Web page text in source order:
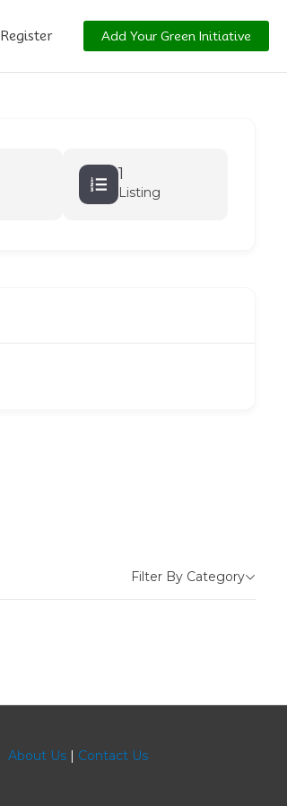
Register Add Your Green Initiative
1
Listing
Filter By Category
About Us | Contact Us